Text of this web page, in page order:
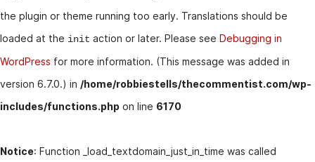
the plugin or theme running too early. Translations should be
loaded at the init action or later. Please see Debugging in
WordPress for more information. (This message was added in
version 6.7.0.) in /home/robbiestells/thecommentist.com/wp-
includes/functions.php on line 6170
Notice: Function _load_textdomain_just_in_time was called